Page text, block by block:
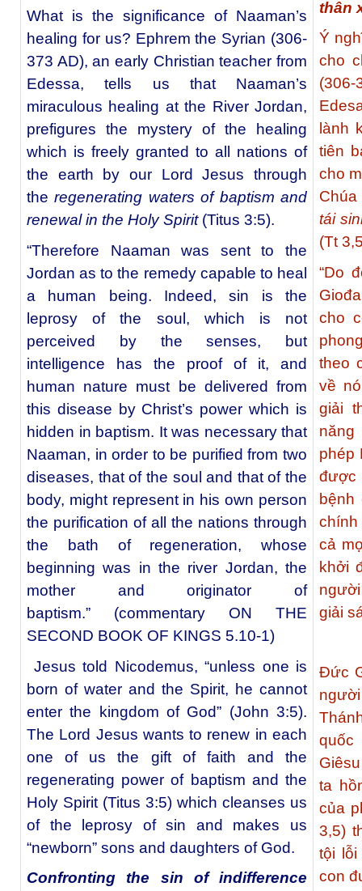
What is the significance of Naaman’s
healing for us? Ephrem the Syrian (306-
373 AD), an early Christian teacher from
Edessa, tells us that Naaman’s
miraculous healing at the River Jordan,
prefigures the mystery of the healing
which is freely granted to all nations of
the earth by our Lord Jesus through
theregenerating waters of baptism and
renewal in the Holy Spirit(Titus 3:5).
“Therefore Naaman was sent to the
Jordan as to the remedy capable to heal
a human being. Indeed, sin is the
leprosy of the soul, which is not
perceived by the senses, but
intelligence has the proof of it, and
human nature must be delivered from
this disease by Christ’s power which is
hidden in baptism. It was necessary that
Naaman, in order to be purified from two
diseases, that of the soul and that of the
body, might represent in his own person
the purification of all the nations through
the bath of regeneration, whose
beginning was in the river Jordan, the
mother and originator of
baptism.” (commentary ON THE
SECOND BOOK OF KINGS 5.10-1)
Jesus told Nicodemus, “unless one is
born of water and the Spirit, he cannot
enter the kingdom of God” (John 3:5).
The Lord Jesus wants to renew in each
one of us the gift of faith and the
regenerating power of baptism and the
Holy Spirit (Titus 3:5) which cleanses us
of the leprosy of sin and makes us
“newborn” sons and daughters of God.
Confronting the sin of indifference
thân
Ý
cho
lành
tiên
cho
tái
(Tt
“Do
cho
theo
về
giải
phép
được
bệnh
cả
khởi
giải
Đức
quốc
ta
của
3,5)
tội
con